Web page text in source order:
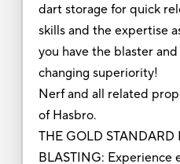
dart storage for quick
skills and the expertise
you have the blaster
changing superiority!
Nerf and all related
of Hasbro.
THE GOLD STANDARD
BLASTING: Experience